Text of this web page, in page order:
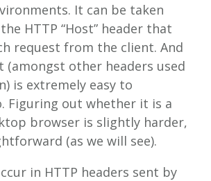
It can be taken
HTTP “Host” header that
request from the client. And
(amongst other headers used
is extremely easy to
Figuring out whether it is a
browser is slightly harder,
(as we will see).
in HTTP headers sent by